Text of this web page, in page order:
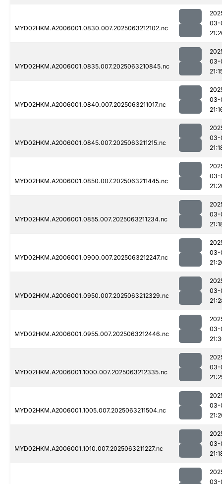
MYD02HKM.A2006001.0830.007.2025063212102.nc
03-
MYD02HKM.A2006001.0835.007.2025063210845.nc
03-
MYD02HKM.A2006001.0840.007.2025063211017.nc
03-
MYD02HKM.A2006001.0845.007.2025063211215.nc
03-
MYD02HKM.A2006001.0850.007.2025063211445.nc
03-
MYD02HKM.A2006001.0855.007.2025063211234.nc
03-
MYD02HKM.A2006001.0900.007.2025063212247.nc
03-
MYD02HKM.A2006001.0950.007.2025063212329.nc
03-
MYD02HKM.A2006001.0955.007.2025063212446.nc
03-
MYD02HKM.A2006001.1000.007.2025063212335.nc
03-
MYD02HKM.A2006001.1005.007.2025063211504.nc
03-
MYD02HKM.A2006001.1010.007.2025063211227.nc
03-
03-